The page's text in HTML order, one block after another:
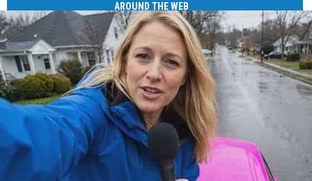
AROUND THE WEB